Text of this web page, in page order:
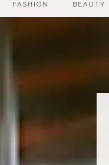
FASHION BEAUTY